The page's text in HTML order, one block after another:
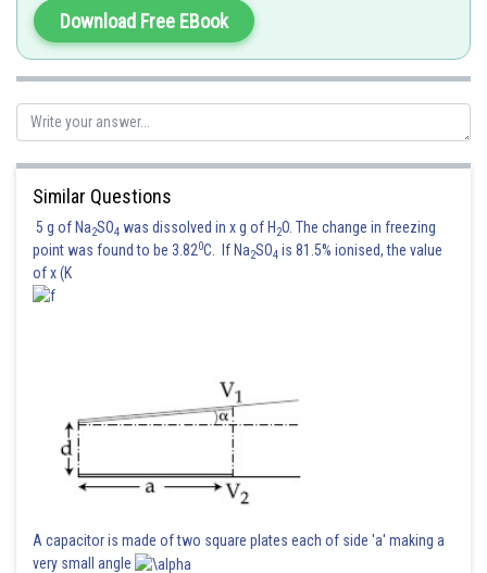
Hence the correct answer is option 3
Posted by
Divya Prakash Singh
Download Free EBook
Similar Questions
5 g of Na2SO4 was dissolved in x g of H 2O. The change in freezing
point was found to be 3.820C. If Na2SO4 is 81.5% ionised, the value
of x (K
A capacitor is made of two square plates each of side 'a' making a
very small angle